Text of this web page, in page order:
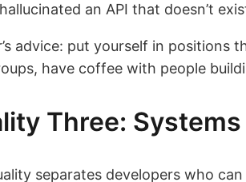
an API that doesn’t
advice: put yourself in positions
have coffee with people
Three:
separates developers who